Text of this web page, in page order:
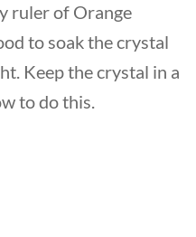
ruler of Orange
to soak the crystal
Keep the crystal in a
to do this.